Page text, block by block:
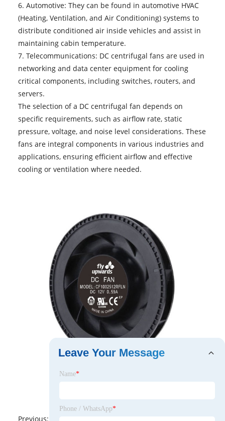
6. Automotive: They can be found in automotive HVAC
(Heating, Ventilation, and Air Conditioning) systems to
distribute conditioned air inside vehicles and assist in
maintaining cabin temperature.
7. Telecommunications: DC centrifugal fans are used in
networking and data center equipment for cooling
critical components, including switches, routers, and
servers.
The selection of a DC centrifugal fan depends on
specific requirements, such as airflow rate, static
pressure, voltage, and noise level considerations. These
fans are integral components in various industries and
applications, ensuring efficient airflow and effective
cooling or ventilation where needed.
Previous:
Leave Your Message
Name*
Phone / WhatsApp*